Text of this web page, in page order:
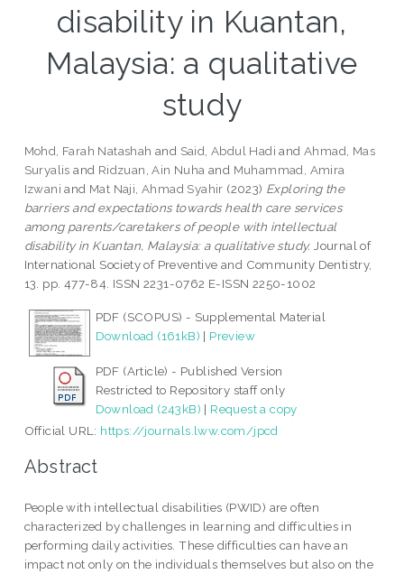
disability in Kuantan,
Malaysia: a qualitative
study
Mohd, Farah Natashah and Said, Abdul Hadi andAhmad, Mas
Suryalis and Ridzuan, Ain Nuha and Muhammad, Amira
Izwani and Mat Naji, Ahmad Syahir (2023) Exploring the
barriers and expectations towards health care services
among parents/caretakers of people with intellectual
disability in Kuantan, Malaysia: a qualitative study. Journal of
International Society of Preventive and Community Dentistry,
13. pp. 477-84. ISSN 2231-0762 E-ISSN 2250-1002
PDF (SCOPUS) - Supplemental Material
Download (161kB) | Preview
PDF (Article) - Published Version
Restricted to Repository staff only
Download (243kB) | Request a copy
Official URL: https://journals.lww.com/jpcd
Abstract
People with intellectual disabilities (PWID) are often
characterized by challenges in learning and difficulties in
performing daily activities. These difficulties can have an
impact not only on the individuals themselves but also on the